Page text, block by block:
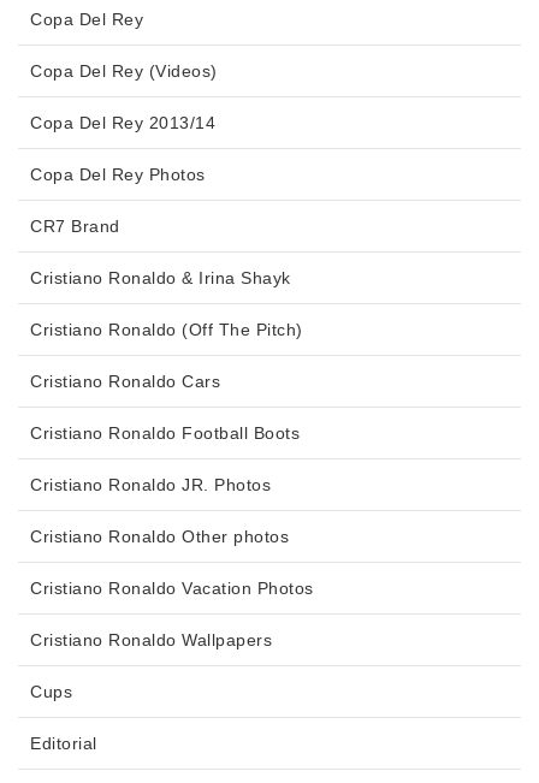
Copa Del Rey
Copa Del Rey (Videos)
Copa Del Rey 2013/14
Copa Del Rey Photos
CR7 Brand
Cristiano Ronaldo & Irina Shayk
Cristiano Ronaldo (Off The Pitch)
Cristiano Ronaldo Cars
Cristiano Ronaldo Football Boots
Cristiano Ronaldo JR. Photos
Cristiano Ronaldo Other photos
Cristiano Ronaldo Vacation Photos
Cristiano Ronaldo Wallpapers
Cups
Editorial